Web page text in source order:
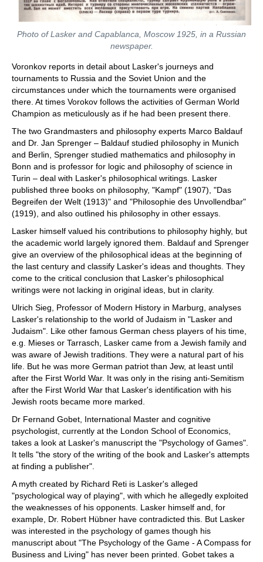
Photo of Lasker and Capablanca, Moscow 1925, in a Russian
newspaper.
Voronkov reports in detail about Lasker's journeys and
tournaments to Russia and the Soviet Union and the
circumstances under which the tournaments were organised
there. At times Vorokov follows the activities of German World
Champion as meticulously as if he had been present there.
The two Grandmasters and philosophy experts Marco Baldauf
and Dr. Jan Sprenger – Baldauf studied philosophy in Munich
and Berlin, Sprenger studied mathematics and philosophy in
Bonn and is professor for logic and philosophy of science in
Turin – deal with Lasker's philosophical writings. Lasker
published three books on philosophy, "Kampf" (1907), "Das
Begreifen der Welt (1913)" and "Philosophie des Unvollendbar"
(1919), and also outlined his philosophy in other essays.
Lasker himself valued his contributions to philosophy highly, but
the academic world largely ignored them. Baldauf and Sprenger
give an overview of the philosophical ideas at the beginning of
the last century and classify Lasker's ideas and thoughts. They
come to the critical conclusion that Lasker's philosophical
writings were not lacking in original ideas, but in clarity.
Ulrich Sieg, Professor of Modern History in Marburg, analyses
Lasker's relationship to the world of Judaism in "Lasker and
Judaism". Like other famous German chess players of his time,
e.g. Mieses or Tarrasch, Lasker came from a Jewish family and
was aware of Jewish traditions. They were a natural part of his
life. But he was more German patriot than Jew, at least until
after the First World War. It was only in the rising anti-Semitism
after the First World War that Lasker's identification with his
Jewish roots became more marked.
Dr Fernand Gobet, International Master and cognitive
psychologist, currently at the London School of Economics,
takes a look at Lasker's manuscript the "Psychology of Games".
It tells "the story of the writing of the book and Lasker's attempts
at finding a publisher".
A myth created by Richard Reti is Lasker's alleged
"psychological way of playing", with which he allegedly exploited
the weaknesses of his opponents. Lasker himself and, for
example, Dr. Robert Hübner have contradicted this. But Lasker
was interested in the psychology of games though his
manuscript about "The Psychology of the Game - A Compass for
Business and Living" has never been printed. Gobet takes a